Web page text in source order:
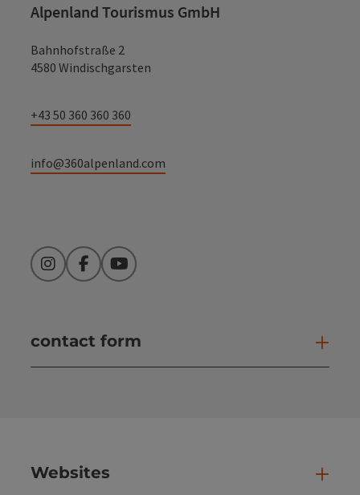
Alpenland Tourismus GmbH
Bahnhofstraße 2
4580 Windischgarsten
+43 50 360 360 360
info@360alpenland.com
InstagramFacebookYouTube
contact form
Websites